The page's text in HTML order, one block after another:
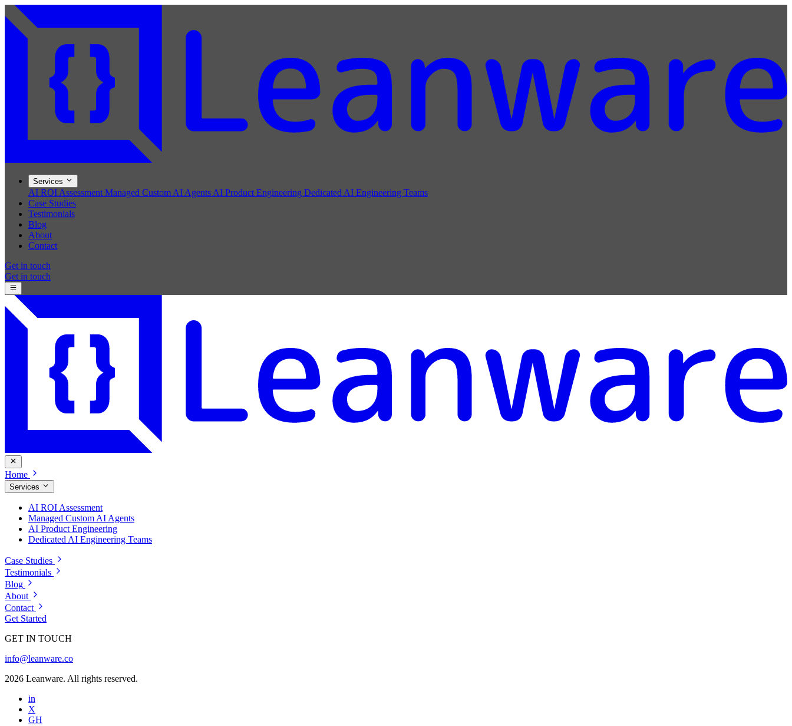
Services
AI ROI Assessment Managed Custom AI Agents AI Product Engineering Dedicated AI Engineering Teams
Case Studies
Testimonials
Blog
About
Contact
Get in touch
Get in touch
Home
Services
AI ROI Assessment
Managed Custom AI Agents
AI Product Engineering
Dedicated AI Engineering Teams
Case Studies
Testimonials
Blog
About
Contact
Get Started
GET IN TOUCH
info@leanware.co
2026 Leanware. All rights reserved.
in
X
GH